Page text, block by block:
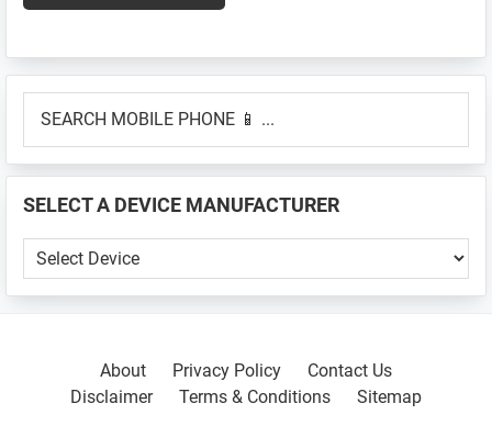
Primary
Sidebar
MOBILE
📱
...
SELECT A DEVICE MANUFACTURER
SELECT
A
About
Privacy Policy
Contact Us
Disclaimer
Terms & Conditions Sitemap